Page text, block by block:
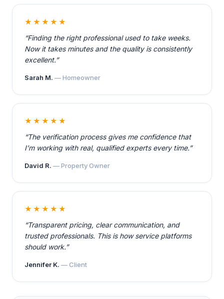
★★★★★
“Finding the right professional used to take weeks.
Now it takes minutes and the quality is consistently
excellent.”
Sarah M. — Homeowner
★★★★★
“The verification process gives me confidence that
I’m working with real, qualified experts every time.”
David R. — Property Owner
★★★★★
“Transparent pricing, clear communication, and
trusted professionals. This is how service platforms
should work.”
Jennifer K. — Client